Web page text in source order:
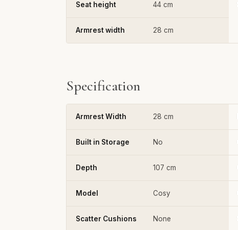
Seat height 44 cm
Armrest width 28 cm
Specification
Armrest Width 28 cm
Built in Storage No
Depth 107 cm
Model Cosy
Scatter Cushions None